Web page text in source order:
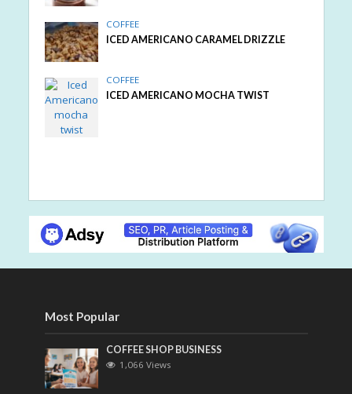
COFFEE
ICED AMERICANO CARAMEL DRIZZLE
COFFEE
ICED AMERICANO MOCHA TWIST
Most Popular
COFFEE SHOP BUSINESS
1,066 Views